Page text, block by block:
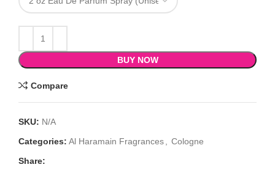
BUY NOW
Compare
SKU: N/A
Categories: Al Haramain Fragrances
Cologne
Share: